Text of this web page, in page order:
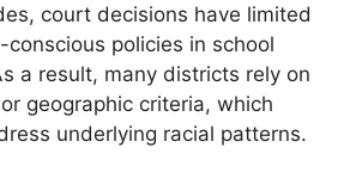
court decisions have limited
policies in school
a result, many districts rely on
geographic criteria, which
underlying racial patterns.